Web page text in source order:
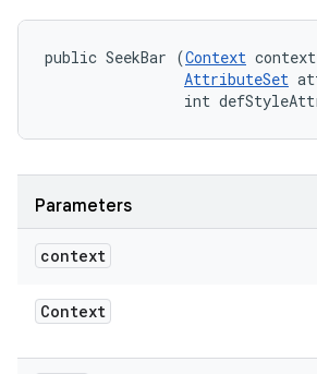
public SeekBar (Context
AttributeSet
int
Parameters
context
Context